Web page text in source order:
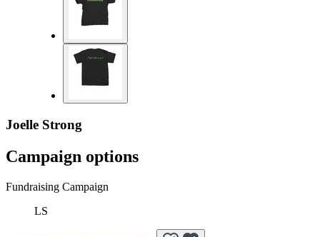
Joelle Strong
Campaign options
Fundraising Campaign
LS